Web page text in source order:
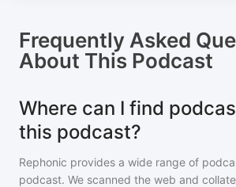
Frequently Asked
About This Podcast
Where can I find
this podcast?
Rephonic provides a wide range of
podcast. We scanned the web and